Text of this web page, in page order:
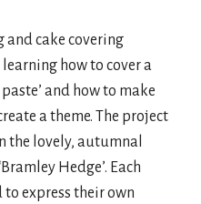
and cake covering
how to cover a
and how to make
a theme. The project
the lovely, autumnal
Hedge’. Each
express their own